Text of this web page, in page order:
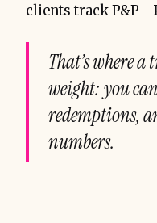
clients track P&P -
That’s where
weight: you
redemptions,
numbers.